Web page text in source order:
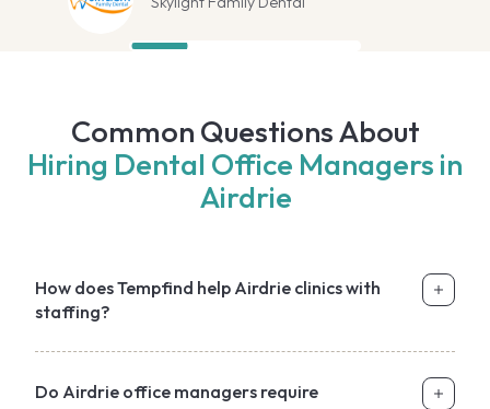
Common Questions About
Hiring Dental Office Managers in
Airdrie
How does Tempfind help Airdrie clinics with
staffing?
Do Airdrie office managers require